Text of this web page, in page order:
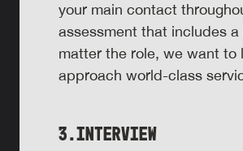
your main contact
assessment that includes
matter the role, we want to
approach world-class
3.Interview